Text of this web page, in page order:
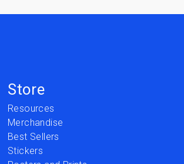
Store
Resources
Merchandise
Best Sellers
Stickers